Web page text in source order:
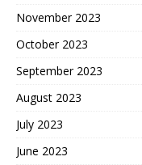
November 2023
October 2023
September 2023
August 2023
July 2023
June 2023